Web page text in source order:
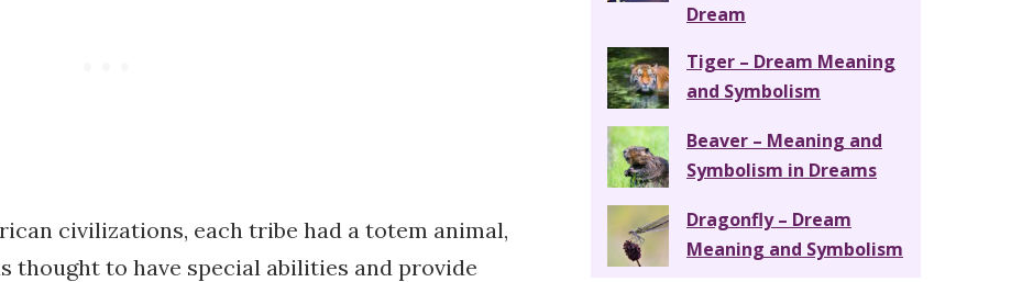
civilizations, each tribe had a totem animal,
thought to have special abilities and provide
Dream
Tiger – Dream Meaning
and Symbolism
Beaver – Meaning and
Symbolism in Dreams
Dragonfly – Dream
Meaning and Symbolism